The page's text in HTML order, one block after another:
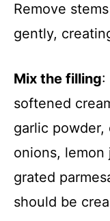
Remove
gently,
Mix the filling:
softened
garlic
onions,
grated
should be